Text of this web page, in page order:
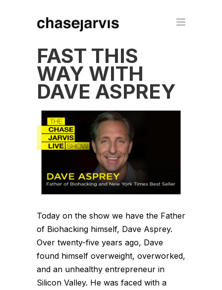
FAST THIS
WAY WITH
DAVE ASPREY
Today on the show we have the Father
of Biohacking himself, Dave Asprey.
Over twenty-five years ago, Dave
found himself overweight, overworked,
and an unhealthy entrepreneur in
Silicon Valley. He was faced with a